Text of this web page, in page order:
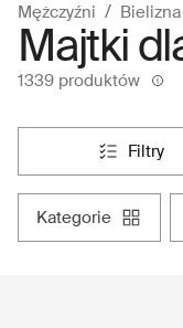
Mężczyźni Bielizna
Majtki
1339 produktów
filtry
kategorie